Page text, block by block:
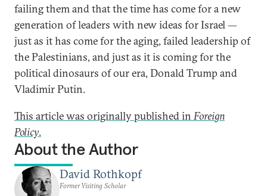
failing them and that the time has come for a new
generation of leaders with new ideas for Israel —
just as it has come for the aging, failed leadership of
the Palestinians, and just as it is coming for the
political dinosaurs of our era, Donald Trump and
Vladimir Putin.
This article was originally published inForeign
Policy.
About the Author
David Rothkopf
Former Visiting Scholar